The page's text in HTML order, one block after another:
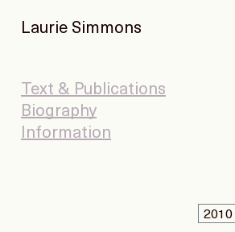
Laurie Simmons
Text & Publications
Biography
Information
2010